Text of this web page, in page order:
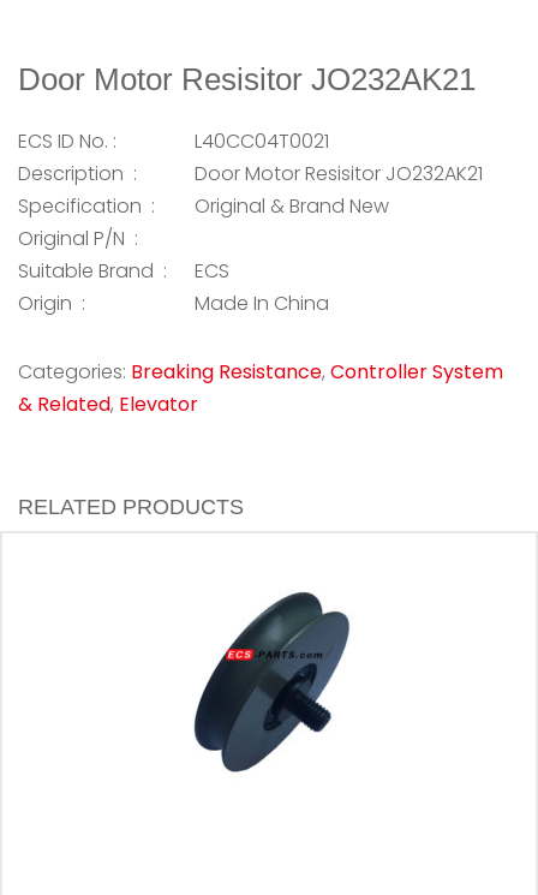
Door Motor Resisitor JO232AK21
ECS ID No. :
L40CC04T0021
Description :
Door Motor Resisitor JO232AK21
Specification :
Original & Brand New
Original P/N :
Suitable Brand :
ECS
Origin :
Made In China
Categories: Breaking Resistance, Controller System
& Related, Elevator
RELATED PRODUCTS